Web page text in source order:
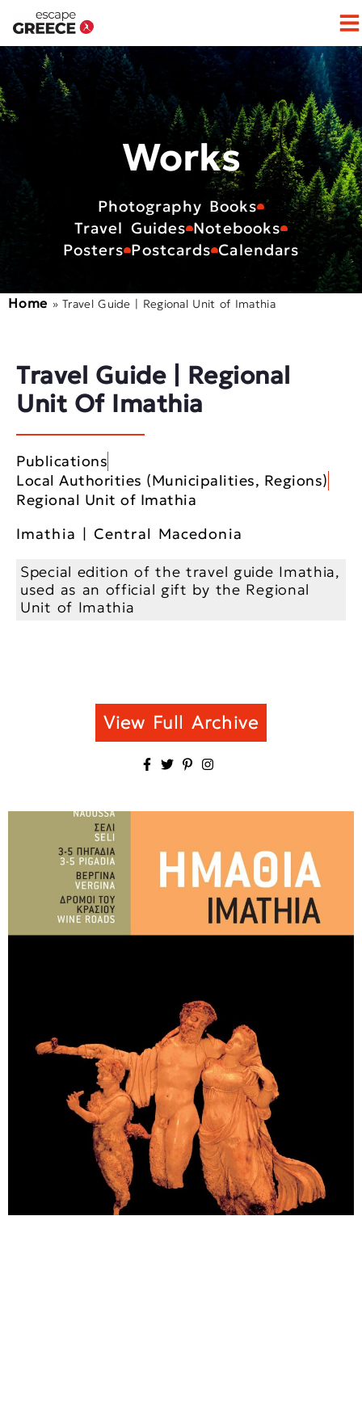
Works
Photography Books
Travel Guides Notebooks
Posters Postcards Calendars
Home »Travel Guide | Regional Unit of Imathia
Travel Guide | Regional
Unit Of Imathia
Publications
Local Authorities (Municipalities, Regions)
Regional Unit of Imathia
Imathia | Central Macedonia
Special edition of the travel guide Imathia,
used as an official gift by the Regional
Unit of Imathia
View Full Archive